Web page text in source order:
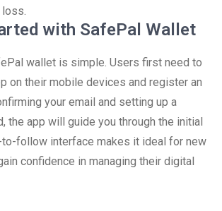
with SafePal Wallet
wallet is simple. Users first need to
on their mobile devices and register an
your email and setting up a
the app will guide you through the initial
to-follow interface makes it ideal for new
confidence in managing their digital